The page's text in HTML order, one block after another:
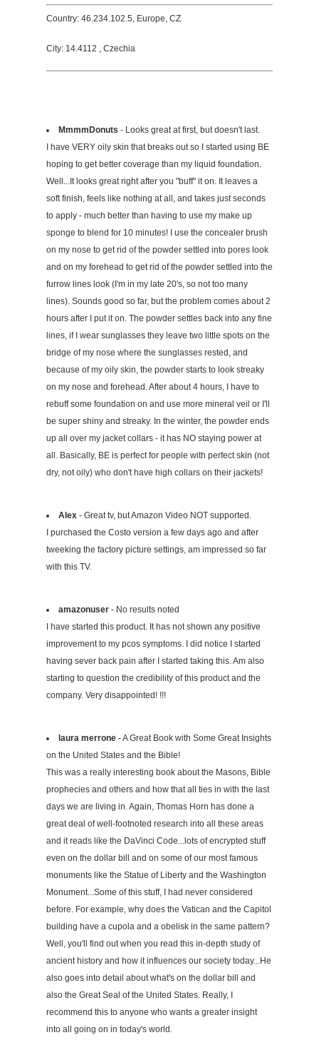
Country: 46.234.102.5, Europe, CZ
City: 14.4112 , Czechia
MmmmDonuts - Looks great at first, but doesn't last.
I have VERY oily skin that breaks out so I started using BE
hoping to get better coverage than my liquid foundation.
Well...It looks great right after you "buff" it on. It leaves a
soft finish, feels like nothing at all, and takes just seconds
to apply - much better than having to use my make up
sponge to blend for 10 minutes! I use the concealer brush
on my nose to get rid of the powder settled into pores look
and on my forehead to get rid of the powder settled into the
furrow lines look (I'm in my late 20's, so not too many
lines). Sounds good so far, but the problem comes about 2
hours after I put it on. The powder settles back into any fine
lines, if I wear sunglasses they leave two little spots on the
bridge of my nose where the sunglasses rested, and
because of my oily skin, the powder starts to look streaky
on my nose and forehead. After about 4 hours, I have to
rebuff some foundation on and use more mineral veil or I'll
be super shiny and streaky. In the winter, the powder ends
up all over my jacket collars - it has NO staying power at
all. Basically, BE is perfect for people with perfect skin (not
dry, not oily) who don't have high collars on their jackets!
Alex - Great tv, but Amazon Video NOT supported.
I purchased the Costo version a few days ago and after
tweeking the factory picture settings, am impressed so far
with this TV.
amazonuser - No results noted
I have started this product. It has not shown any positive
improvement to my pcos symptoms. I did notice I started
having sever back pain after I started taking this. Am also
starting to question the credibility of this product and the
company. Very disappointed! !!!
laura merrone - A Great Book with Some Great Insights
on the United States and the Bible!
This was a really interesting book about the Masons, Bible
prophecies and others and how that all ties in with the last
days we are living in. Again, Thomas Horn has done a
great deal of well-footnoted research into all these areas
and it reads like the DaVinci Code...lots of encrypted stuff
even on the dollar bill and on some of our most famous
monuments like the Statue of Liberty and the Washington
Monument...Some of this stuff, I had never considered
before. For example, why does the Vatican and the Capitol
building have a cupola and a obelisk in the same pattern?
Well, you'll find out when you read this in-depth study of
ancient history and how it influences our society today...He
also goes into detail about what's on the dollar bill and
also the Great Seal of the United States. Really, I
recommend this to anyone who wants a greater insight
into all going on in today's world.